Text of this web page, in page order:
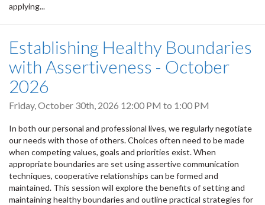
applying...
Establishing Healthy Boundaries
with Assertiveness - October
2026
Friday, October 30th, 2026 12:00 PM to 1:00 PM
In both our personal and professional lives, we regularly negotiate
our needs with those of others. Choices often need to be made
when competing values, goals and priorities exist. When
appropriate boundaries are set using assertive communication
techniques, cooperative relationships can be formed and
maintained. This session will explore the benefits of setting and
maintaining healthy boundaries and outline practical strategies for